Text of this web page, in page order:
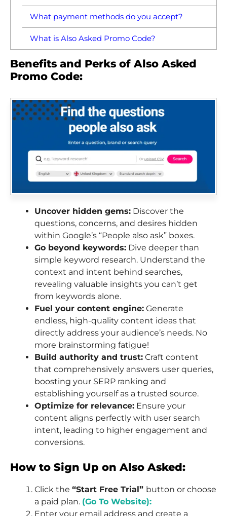
What payment methods do you accept?
What is Also Asked Promo Code?
Benefits and Perks of Also Asked
Promo Code:
Uncover hidden gems: Discover the
questions, concerns, and desires hidden
within Google’s “People also ask” boxes.
Go beyond keywords: Dive deeper than
simple keyword research. Understand the
context and intent behind searches,
revealing valuable insights you can’t get
from keywords alone.
Fuel your content engine: Generate
endless, high-quality content ideas that
directly address your audience’s needs. No
more brainstorming fatigue!
Build authority and trust: Craft content
that comprehensively answers user queries,
boosting your SERP ranking and
establishing yourself as a trusted source.
Optimize for relevance: Ensure your
content aligns perfectly with user search
intent, leading to higher engagement and
conversions.
How to Sign Up on Also Asked:
Click the “Start Free Trial” button or choose
a paid plan. (Go To Website):
Enter your email address and create a